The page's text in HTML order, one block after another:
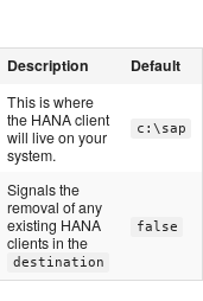
Description Default
This is where
the HANA client
will live on your
system.
c:\sap
Signals the
removal of any
existing HANA
clients in the
destination
false